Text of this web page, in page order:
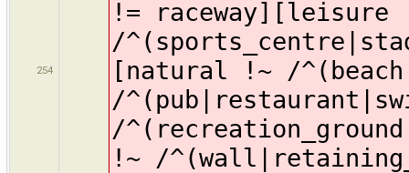
254
!= raceway][leisure
/
[natural !~ /
/
/
!~ /